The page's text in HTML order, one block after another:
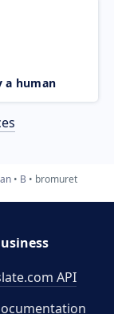
a human
B bromuret
API